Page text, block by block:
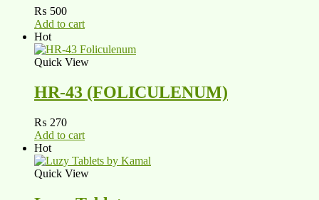
₨ 500
Add to cart
Hot
Quick View
HR-43 (FOLICULENUM)
₨ 270
Add to cart
Hot
Quick View